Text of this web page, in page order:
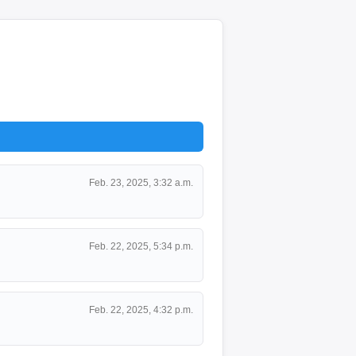
Feb. 23, 2025, 3:32 a.m.
Feb. 22, 2025, 5:34 p.m.
Feb. 22, 2025, 4:32 p.m.